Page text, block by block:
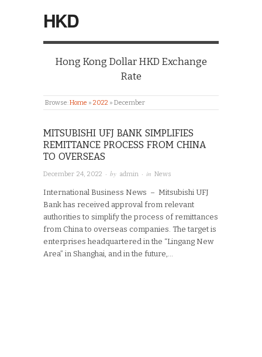
HKD
Hong Kong Dollar HKD Exchange
Rate
Browse:Home » 2022 » December
MITSUBISHI UFJ BANK SIMPLIFIES
REMITTANCE PROCESS FROM CHINA
TO OVERSEAS
December 24, 2022 · by admin · in News
International Business News – Mitsubishi UFJ
Bank has received approval from relevant
authorities to simplify the process of remittances
from China to overseas companies. The target is
enterprises headquartered in the “Lingang New
Area” in Shanghai, and in the future,…